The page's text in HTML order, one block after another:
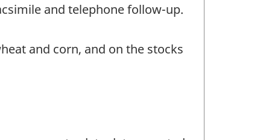
and telephone follow-up.
and corn, and on the stocks